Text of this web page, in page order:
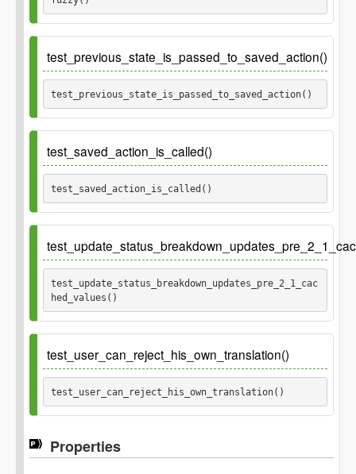
test_previous_state_is_passed_to_saved_action()
test_previous_state_is_passed_to_saved_action()
test_saved_action_is_called()
test_saved_action_is_called()
test_update_status_breakdown_updates_pre_2_1_cac
hed_values()
Ticket gh-397
test_user_can_reject_his_own_translation()
test_user_can_reject_his_own_translation()
Properties